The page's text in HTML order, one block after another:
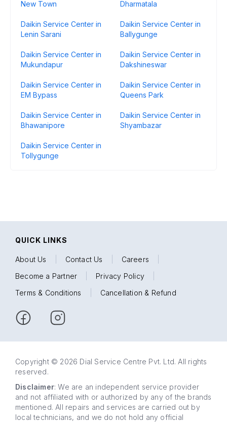
New Town
Dharmatala
Daikin Service Center in
Lenin Sarani
Daikin Service Center in
Ballygunge
Daikin Service Center in
Mukundapur
Daikin Service Center in
Dakshineswar
Daikin Service Center in
EM Bypass
Daikin Service Center in
Queens Park
Daikin Service Center in
Bhawanipore
Daikin Service Center in
Shyambazar
Daikin Service Center in
Tollygunge
QUICK LINKS
About Us Contact Us Careers
Become a Partner
Privacy Policy
Terms & Conditions
Cancellation & Refund
Copyright © 2026 Dial Service Centre Pvt. Ltd. All rights
reserved.
Disclaimer: We are an independent service provider
and not affiliated with or authorized by any of the brands
mentioned. All repairs and services are carried out by
local technicians, and we do not hold any official